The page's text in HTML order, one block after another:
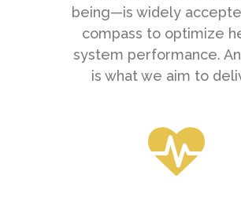
being—is widely
compass to optimize
system performance.
is what we aim to